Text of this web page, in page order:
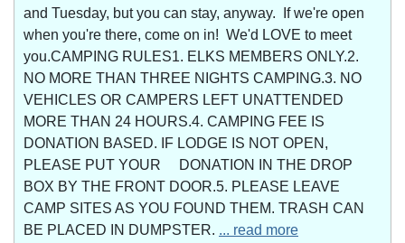
and Tuesday, but you can stay, anyway. If we're open
when you're there, come on in! We'd LOVE to meet
you.CAMPING RULES1. ELKS MEMBERS ONLY.2.
NO MORE THAN THREE NIGHTS CAMPING.3. NO
VEHICLES OR CAMPERS LEFT UNATTENDED
MORE THAN 24 HOURS.4. CAMPING FEE IS
DONATION BASED. IF LODGE IS NOT OPEN,
PLEASE PUT YOUR DONATION IN THE DROP
BOX BY THE FRONT DOOR.5. PLEASE LEAVE
CAMP SITES AS YOU FOUND THEM. TRASH CAN
BE PLACED IN DUMPSTER. ... read more